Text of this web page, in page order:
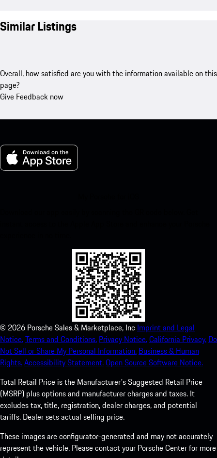
Similar Listings
Overall, how satisfied are you with the information available on this
page?
Give Feedback now
© 2026 Porsche Sales & Marketplace, Inc Imprint and Legal
Notice.Terms and Conditions. Privacy Notice.California Privacy. Do
Not Sell or Share My Personal Information. Business & Human
Rights.Accessibility Statement.Open Source Software Notice.
Total Retail Price is the Manufacturer's Suggested Retail Price
(MSRP) plus options and manufacturer charges and taxes. It
excludes tax, title, registration, dealer charges, and potential
tariffs. Dealer sets actual selling price.
These images are configurator-generated and may not accurately
represent the vehicle. Please contact your Porsche Center for more